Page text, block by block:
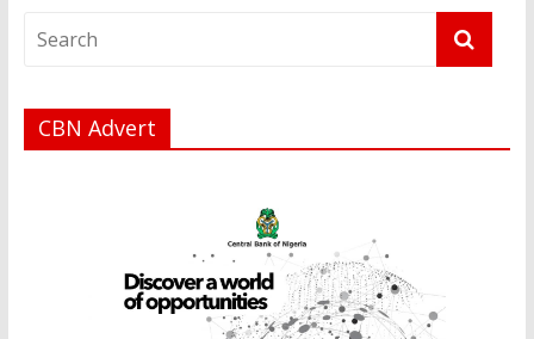
CBN Advert